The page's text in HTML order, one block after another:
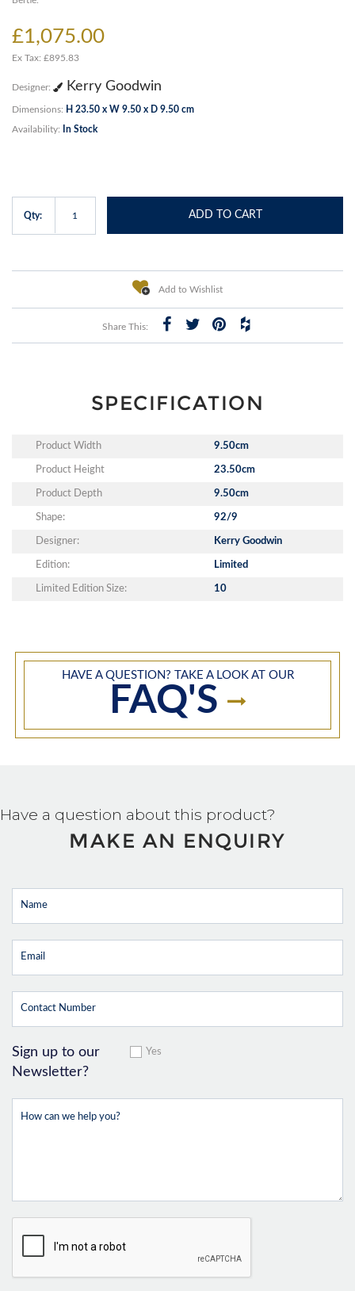
£1,075.00
Ex Tax: £895.83
Designer: Kerry Goodwin
Dimensions: H 23.50 x W 9.50 x D 9.50 cm
Availability: In Stock
Qty: ADD TO CART
Add to Wishlist
Share This:
SPECIFICATION
Product Width 9.50cm
Product Height 23.50cm
Product Depth 9.50cm
Shape: 92/9
Designer: Kerry Goodwin
Edition: Limited
Limited Edition Size: 10
HAVE A QUESTION? TAKE A LOOK AT OUR
FAQ'S
Have a question about this product?
MAKE AN ENQUIRY
Sign up to our
Newsletter?
Yes